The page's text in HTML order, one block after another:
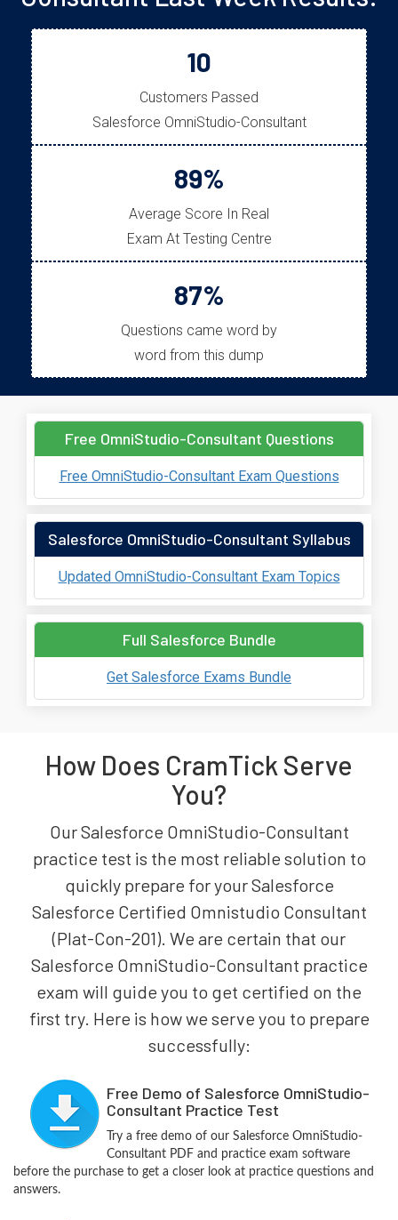
10
Customers Passed
Salesforce OmniStudio-Consultant
89%
Average Score In Real
Exam At Testing Centre
87%
Questions came word by
word from this dump
Free OmniStudio-Consultant Questions
Free OmniStudio-Consultant Exam Questions
Salesforce OmniStudio-Consultant Syllabus
Updated OmniStudio-Consultant Exam Topics
Full Salesforce Bundle
Get Salesforce Exams Bundle
How Does CramTick Serve
You?
Our Salesforce OmniStudio-Consultant
practice test is the most reliable solution to
quickly prepare for your Salesforce
Salesforce Certified Omnistudio Consultant
(Plat-Con-201). We are certain that our
Salesforce OmniStudio-Consultant practice
exam will guide you to get certified on the
first try. Here is how we serve you to prepare
successfully:
Free Demo of Salesforce OmniStudio-
Consultant Practice Test
Try a free demo of our Salesforce OmniStudio-
Consultant PDF and practice exam software
before the purchase to get a closer look at practice questions and
answers.